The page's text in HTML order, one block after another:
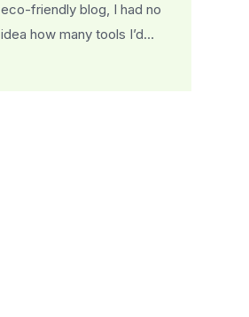
eco-friendly blog, I had no
idea how many tools I’d…